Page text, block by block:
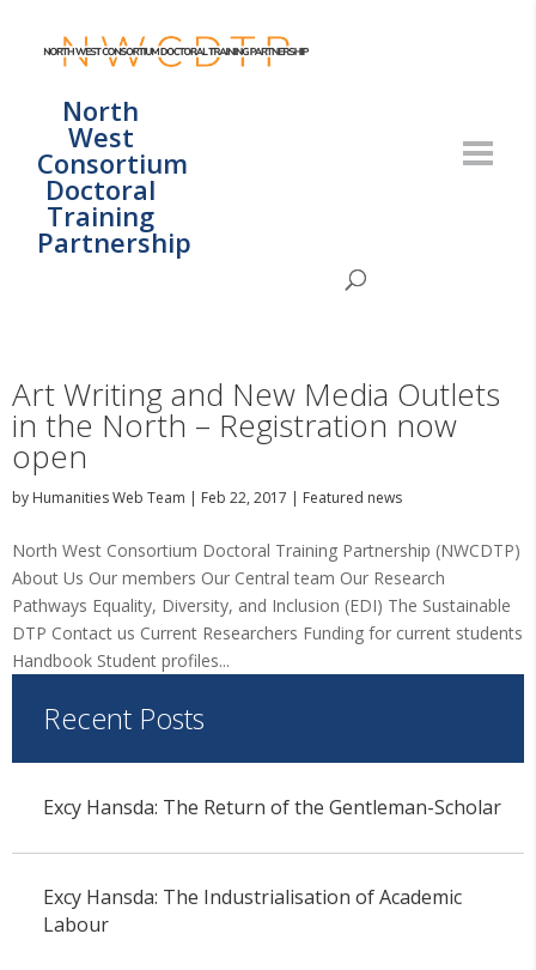
North
West
Consortium
Doctoral
Training
Partnership
Art Writing and New Media Outlets
in the North – Registration now
open
by Humanities Web Team | Feb 22, 2017 | Featured news
North West Consortium Doctoral Training Partnership (NWCDTP)
About Us Our members Our Central team Our Research
Pathways Equality, Diversity, and Inclusion (EDI) The Sustainable
DTP Contact us Current Researchers Funding for current students
Handbook Student profiles...
Recent Posts
Excy Hansda: The Return of the Gentleman-Scholar
Excy Hansda: The Industrialisation of Academic
Labour